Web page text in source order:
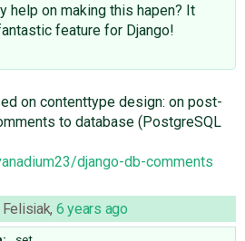
help on making this hapen? It
feature for Django!
on contenttype design: on post-
to database (PostgreSQL
django-db-comments
, 6 years ago